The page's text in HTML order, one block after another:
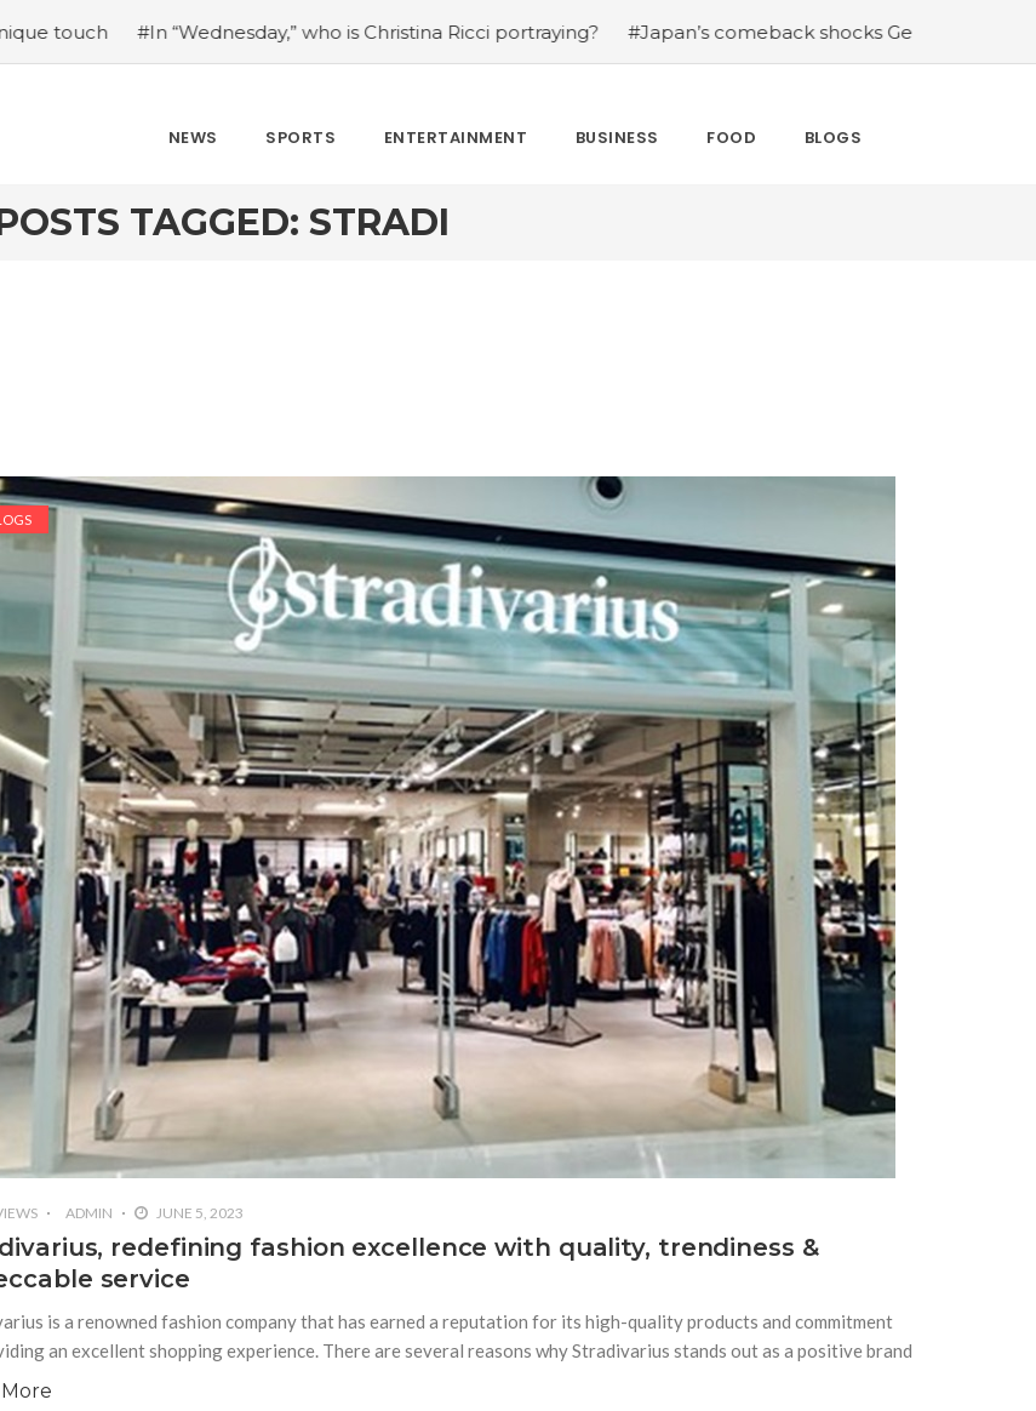
#In “Wednesday,” who is Christina Ricci portraying? #Japan’s comeback shocks Germany in the latest
NEWS SPORTS ENTERTAINMENT BUSINESS FOOD BLOGS
TAGGED: STRADI
ADMIN JUNE 5, 2023
redefining fashion excellence with quality, trendiness &
service
is a renowned fashion company that has earned a reputation for its high-quality products and commitment
an excellent shopping experience. There are several reasons why Stradivarius stands out as a positive brand